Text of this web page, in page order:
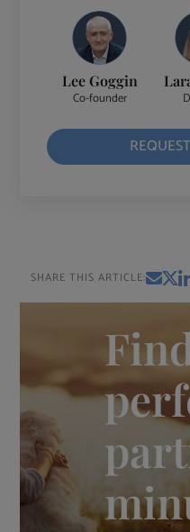
Lee Goggin
Co-founder
SHARE THIS ARTICLE: